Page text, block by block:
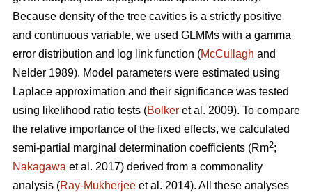
Because density of the tree cavities is a strictly positive
and continuous variable, we used GLMMs with a gamma
error distribution and log link function (McCullagh and
Nelder 1989). Model parameters were estimated using
Laplace approximation and their significance was tested
using likelihood ratio tests (Bolker et al. 2009). To compare
the relative importance of the fixed effects, we calculated
semi-partial marginal determination coefficients (Rm2;
Nakagawa et al. 2017) derived from a commonality
analysis (Ray-Mukherjee et al. 2014). All these analyses